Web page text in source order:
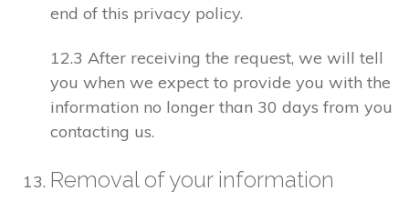
end of this privacy policy.
12.3 After receiving the request, we will tell
you when we expect to provide you with the
information no longer than 30 days from you
contacting us.
Removal of your information